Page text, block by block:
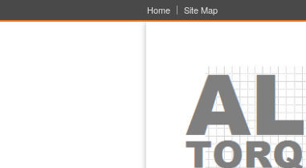
Home Site Map